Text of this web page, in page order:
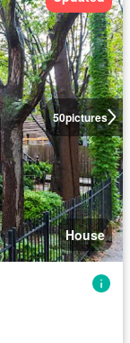
50pictures
House